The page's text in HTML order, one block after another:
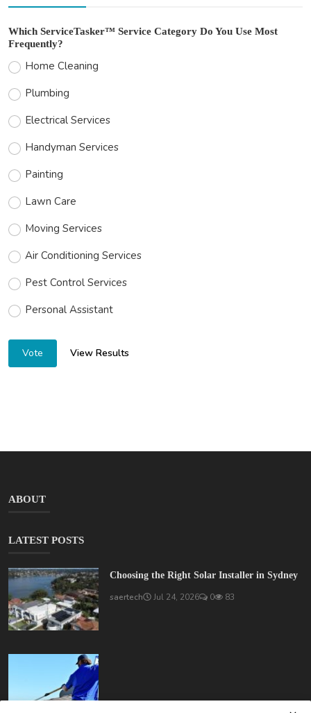
Which ServiceTasker™ Service Category Do You Use Most
Frequently?
Home Cleaning
Plumbing
Electrical Services
Handyman Services
Painting
Lawn Care
Moving Services
Air Conditioning Services
Pest Control Services
Personal Assistant
Vote View Results
ABOUT
LATEST POSTS
Choosing the Right Solar Installer in Sydney
saertech Jul 24, 2026 0 83